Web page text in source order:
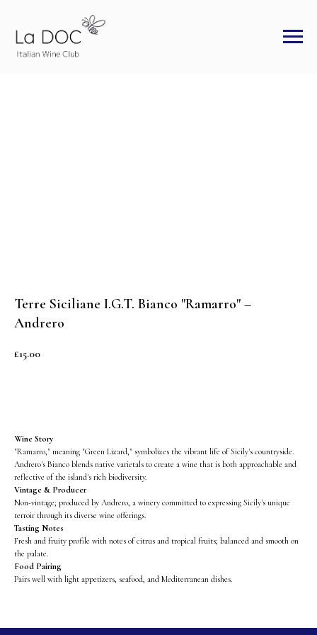
Terre Siciliane I.G.T. Bianco "Ramarro" –
Andrero
£15.00
Wine Story
"Ramarro," meaning "Green Lizard," symbolizes the vibrant life of Sicily's countryside.
Andrero's Bianco blends native varietals to create a wine that is both approachable and
reflective of the island's rich biodiversity.
Vintage & Producer
Non-vintage; produced by Andrero, a winery committed to expressing Sicily's unique
terroir through its diverse wine offerings.
Tasting Notes
Fresh and fruity profile with notes of citrus and tropical fruits; balanced and smooth on
the palate.
Food Pairing
Pairs well with light appetizers, seafood, and Mediterranean dishes.